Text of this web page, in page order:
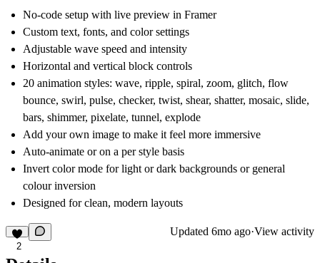
No-code setup with live preview in Framer
Custom text, fonts, and color settings
Adjustable wave speed and intensity
Horizontal and vertical block controls
20 animation styles: wave, ripple, spiral, zoom, glitch, flow
bounce, swirl, pulse, checker, twist, shear, shatter, mosaic, slide,
bars, shimmer, pixelate, tunnel, explode
Add your own image to make it feel more immersive
Auto-animate or on a per style basis
Invert color mode for light or dark backgrounds or general
colour inversion
Designed for clean, modern layouts
2
Updated 6mo ago·View activity